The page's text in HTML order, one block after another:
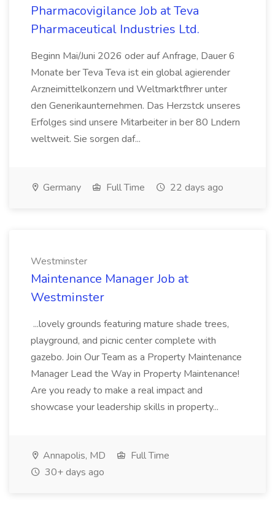
Pharmacovigilance Job at Teva
Pharmaceutical Industries Ltd.
Beginn Mai/Juni 2026 oder auf Anfrage, Dauer 6
Monate ber Teva Teva ist ein global agierender
Arzneimittelkonzern und Weltmarktfhrer unter
den Generikaunternehmen. Das Herzstck unseres
Erfolges sind unsere Mitarbeiter in ber 80 Lndern
weltweit. Sie sorgen daf...
Germany Full Time 22 days ago
Westminster
Maintenance Manager Job at
Westminster
...lovely grounds featuring mature shade trees,
playground, and picnic center complete with
gazebo. Join Our Team as a Property Maintenance
Manager Lead the Way in Property Maintenance!
Are you ready to make a real impact and
showcase your leadership skills in property...
Annapolis, MD
Full Time
30+ days ago